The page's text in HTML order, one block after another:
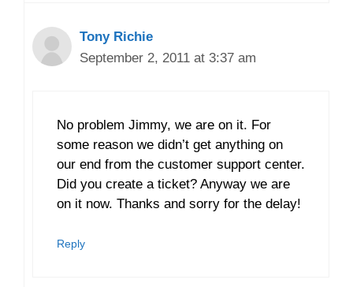
Tony Richie
September 2, 2011 at 3:37 am
No problem Jimmy, we are on it. For
some reason we didn’t get anything on
our end from the customer support center.
Did you create a ticket? Anyway we are
on it now. Thanks and sorry for the delay!
Reply